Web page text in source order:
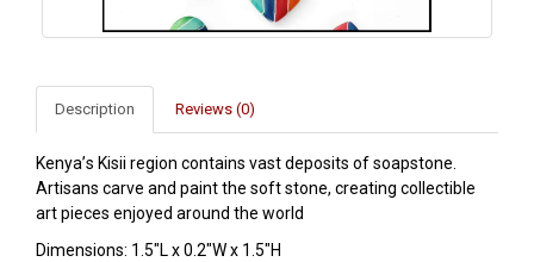
Description Reviews (0)
Kenya’s Kisii region contains vast deposits of soapstone.
Artisans carve and paint the soft stone, creating collectible
art pieces enjoyed around the world
Dimensions: 1.5"L x 0.2"W x 1.5"H